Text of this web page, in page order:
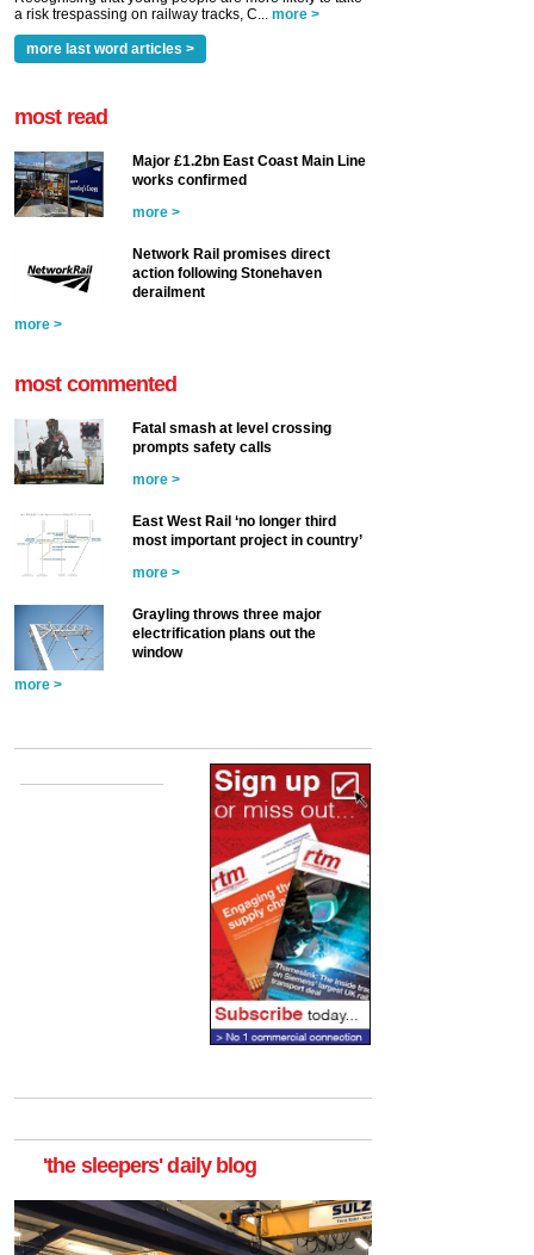
a risk trespassing on railway tracks, C... more >
more last word articles >
most read
Major £1.2bn East Coast Main Line
works confirmed
more >
Network Rail promises direct
action following Stonehaven
derailment
more >
most commented
Fatal smash at level crossing
prompts safety calls
more >
East West Rail ‘no longer third
most important project in country’
more >
Grayling throws three major
electrification plans out the
window
more >
'the sleepers' daily blog